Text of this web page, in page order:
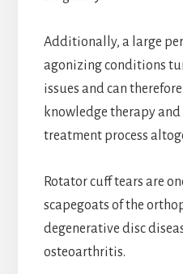
Additionally, a large
agonizing conditions
issues and can
knowledge therapy
treatment process
Rotator cuff tears are
scapegoats of the
degenerative disc
osteoarthritis.